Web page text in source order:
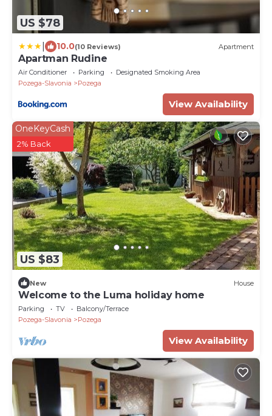
US $78
10.0(10 Reviews) Apartment
Apartman Rudine
Air Conditioner Parking
Designated Smoking Area
Pozega-Slavonia
Pozega
View Availability
US $83
OneKeyCash
2% Back
New House
Welcome to the Luma holiday home
Parking TV
Balcony/Terrace
Pozega-Slavonia
Pozega
View Availability